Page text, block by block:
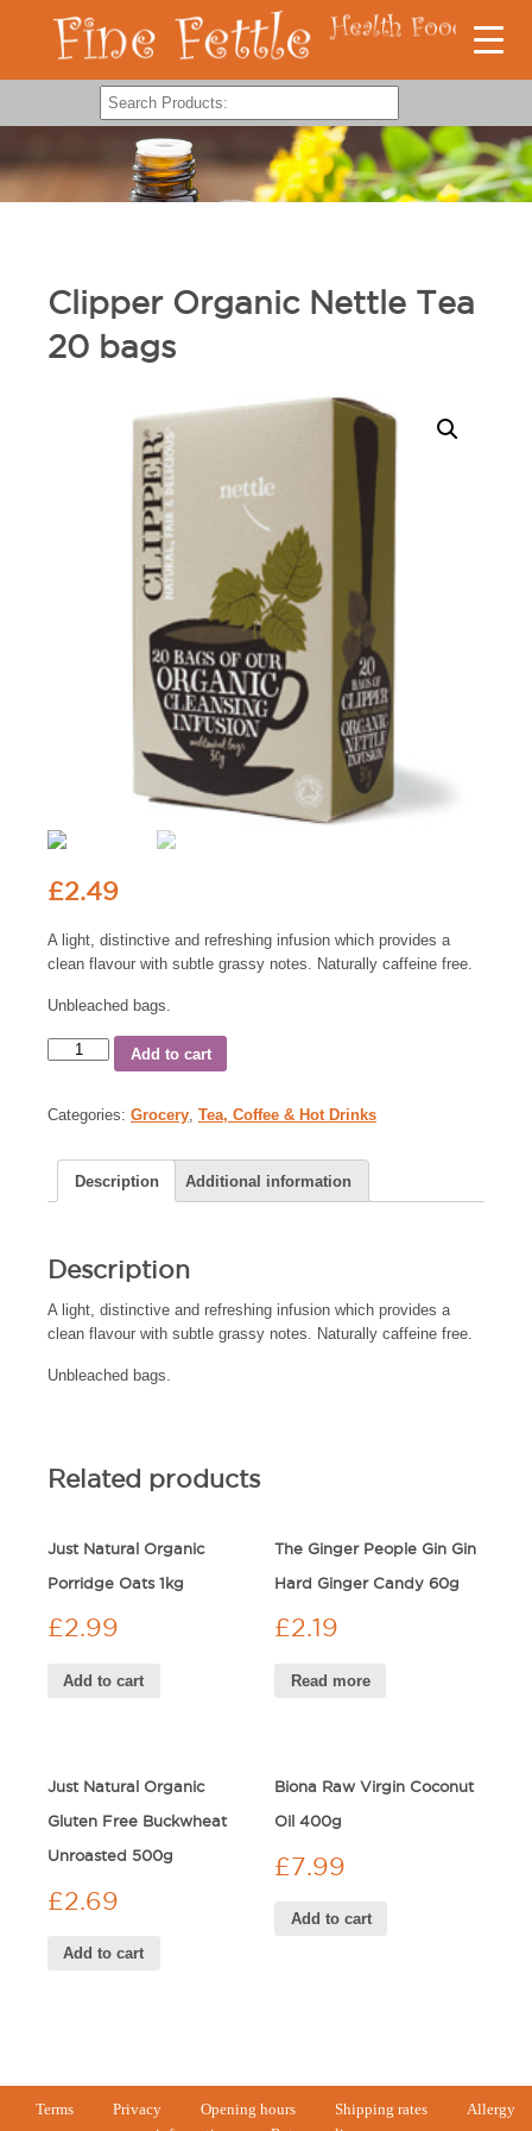
Clipper Organic Nettle Tea
20 bags
£2.49
A light, distinctive and refreshing infusion which provides a
clean flavour with subtle grassy notes. Naturally caffeine free.
Unbleached bags.
Add to cart
Categories: Grocery, Tea, Coffee & Hot Drinks
Description Additional information
Description
A light, distinctive and refreshing infusion which provides a
clean flavour with subtle grassy notes. Naturally caffeine free.
Unbleached bags.
Related products
Just Natural Organic
Porridge Oats 1kg
£2.99
Add to cart
The Ginger People Gin Gin
Hard Ginger Candy 60g
£2.19
Read more
Just Natural Organic
Gluten Free Buckwheat
Unroasted 500g
£2.69
Add to cart
Biona Raw Virgin Coconut
Oil 400g
£7.99
Add to cart
Terms Privacy Opening hours Shipping rates
Allergy